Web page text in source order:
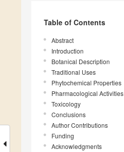
Table of Contents
Abstract
Introduction
Botanical Description
Traditional Uses
Phytochemical Properties
Pharmacological Activities
Toxicology
Conclusions
Author Contributions
Funding
Acknowledgments